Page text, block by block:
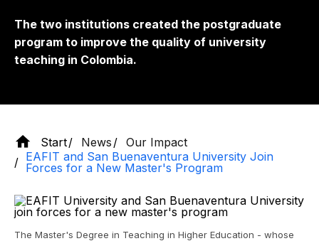
The two institutions created the postgraduate
program to improve the quality of university
teaching in Colombia.
Start News
Our Impact
EAFIT and San Buenaventura University Join
Forces for a New Master's Program
The Master's Degree in Teaching in Higher Education - whose